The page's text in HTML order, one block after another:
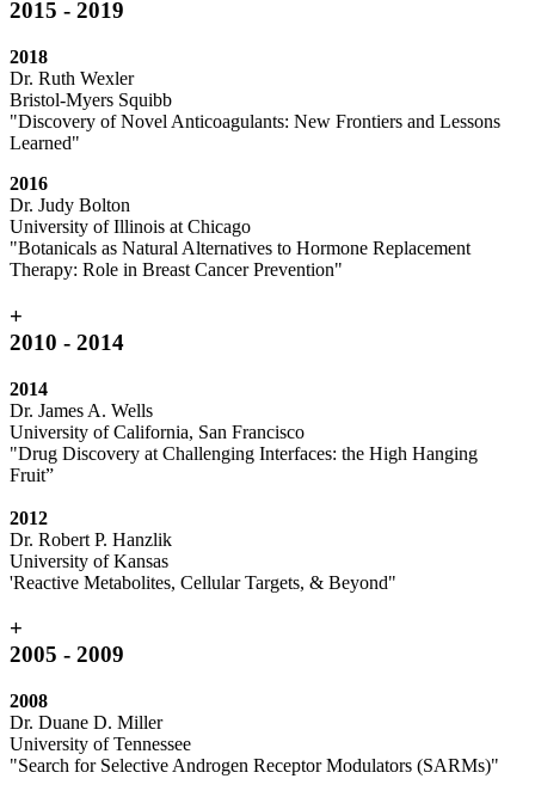
2015 - 2019
2018
Dr. Ruth Wexler
Bristol-Myers Squibb
"Discovery of Novel Anticoagulants: New Frontiers and Lessons
Learned"
2016
Dr. Judy Bolton
University of Illinois at Chicago
"Botanicals as Natural Alternatives to Hormone Replacement
Therapy: Role in Breast Cancer Prevention"
+
2010 - 2014
2014
Dr. James A. Wells
University of California, San Francisco
"Drug Discovery at Challenging Interfaces: the High Hanging
Fruit”
2012
Dr. Robert P. Hanzlik
University of Kansas
'Reactive Metabolites, Cellular Targets, & Beyond"
+
2005 - 2009
2008
Dr. Duane D. Miller
University of Tennessee
"Search for Selective Androgen Receptor Modulators (SARMs)"